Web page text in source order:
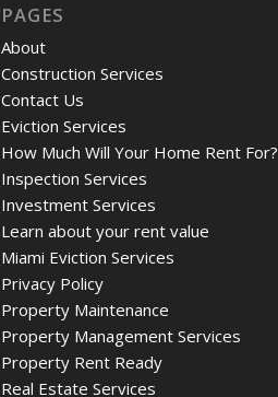
PAGES
About
Construction Services
Contact Us
Eviction Services
How Much Will Your Home Rent For?
Inspection Services
Investment Services
Learn about your rent value
Miami Eviction Services
Privacy Policy
Property Maintenance
Property Management Services
Property Rent Ready
Real Estate Services